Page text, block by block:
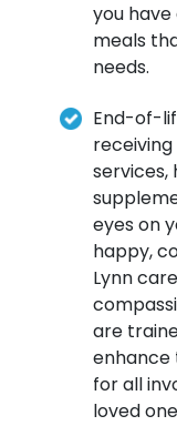
you
meals
needs.
End-of-
services,
eyes on
happy,
Lynn
are
enhance
for all
loved